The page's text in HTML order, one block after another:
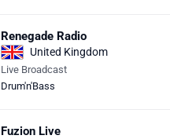
Renegade Radio
United Kingdom
Live Broadcast
Drum'n'Bass
Fuzion Live